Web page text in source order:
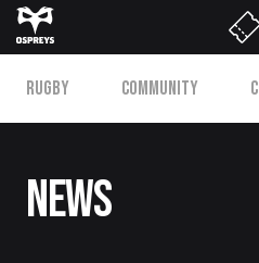
Skip
to
content
Second
Level
navigation
RUGBY COMMUNITY
News